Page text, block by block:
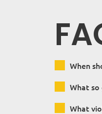
When
What so
What